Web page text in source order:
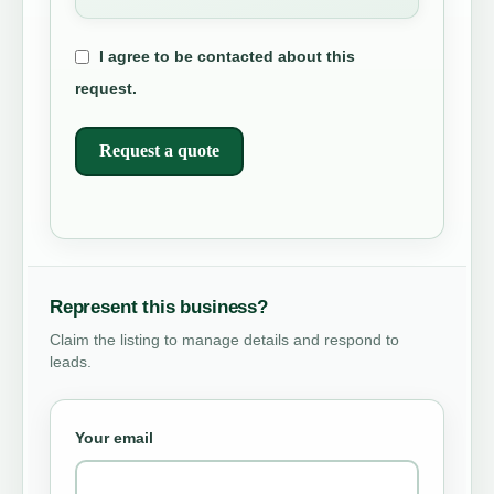
I agree to be contacted about this
request.
Request a quote
Represent this business?
Claim the listing to manage details and respond to
leads.
Your email